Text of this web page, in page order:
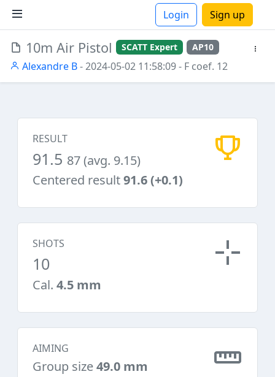
Login Sign up
10m Air Pistol SCATT Expert AP10
Alexandre B- 2024-05-02 11:58:09- F coef. 12
RESULT
91.5 87 (avg. 9.15)
Centered result91.6 (+0.1)
SHOTS
10
Cal. 4.5 mm
AIMING
Group size49.0 mm